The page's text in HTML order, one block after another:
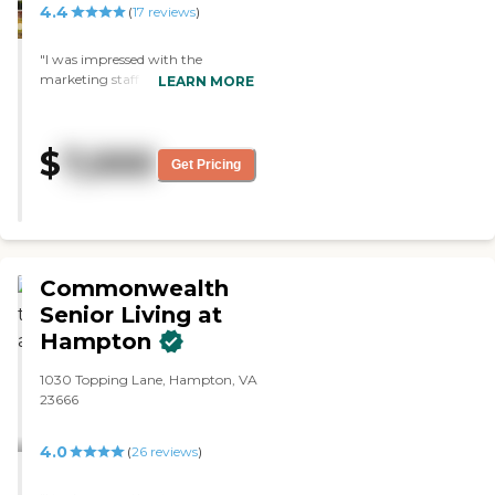
4.4 (17 reviews)
"I was impressed with the
marketing staff at Harmony.
certainly not one that I walked
and said that I'm not interested in.
LEARN MORE
$ 7,000 Get Pricing
Commonwealth
Senior Living at
Hampton
1030 Topping Lane, Hampton, VA
23666
4.0 (26reviews)